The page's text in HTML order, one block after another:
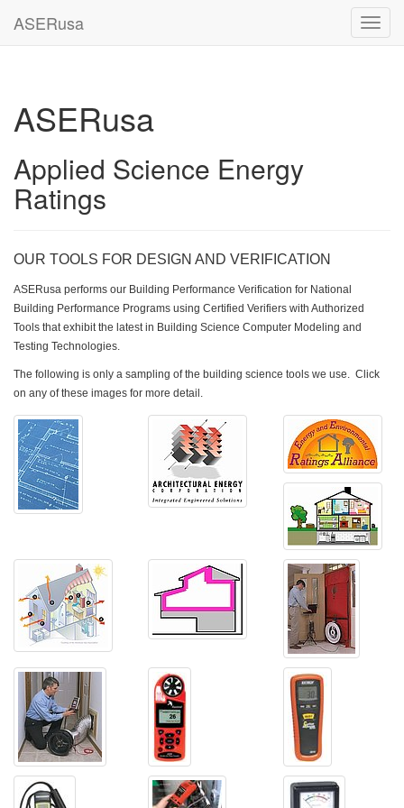
ASERusa
ASERusa
Applied Science Energy
Ratings
OUR TOOLS FOR DESIGN AND VERIFICATION
ASERusa performs our Building Performance Verification for National
Building Performance Programs using Certified Verifiers with Authorized
Tools that exhibit the latest in Building Science Computer Modeling and
Testing Technologies.
The following is only a sampling of the building science tools we use. Click
on any of these images for more detail.